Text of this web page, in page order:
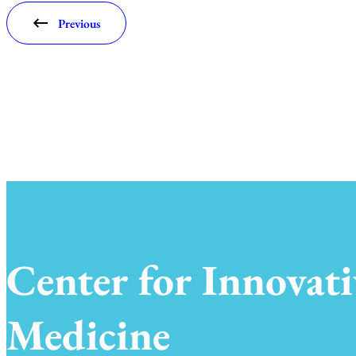
Previous
Center for
Medicine